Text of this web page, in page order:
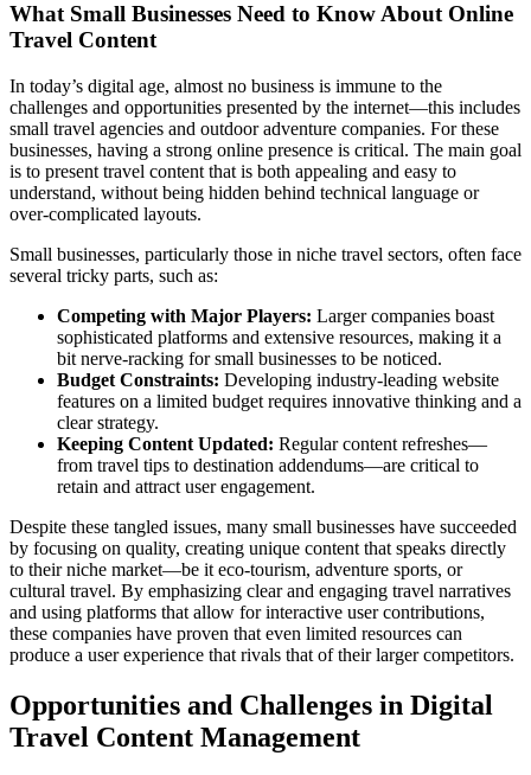
What Small Businesses Need to Know About Online
Travel Content
In today’s digital age, almost no business is immune to the
challenges and opportunities presented by the internet—this includes
small travel agencies and outdoor adventure companies. For these
businesses, having a strong online presence is critical. The main goal
is to present travel content that is both appealing and easy to
understand, without being hidden behind technical language or
over-complicated layouts.
Small businesses, particularly those in niche travel sectors, often face
several tricky parts, such as:
Competing with Major Players: Larger companies boast
sophisticated platforms and extensive resources, making it a
bit nerve-racking for small businesses to be noticed.
Budget Constraints: Developing industry-leading website
features on a limited budget requires innovative thinking and a
clear strategy.
Keeping Content Updated: Regular content refreshes—
from travel tips to destination addendums—are critical to
retain and attract user engagement.
Despite these tangled issues, many small businesses have succeeded
by focusing on quality, creating unique content that speaks directly
to their niche market—be it eco-tourism, adventure sports, or
cultural travel. By emphasizing clear and engaging travel narratives
and using platforms that allow for interactive user contributions,
these companies have proven that even limited resources can
produce a user experience that rivals that of their larger competitors.
Opportunities and Challenges in Digital
Travel Content Management